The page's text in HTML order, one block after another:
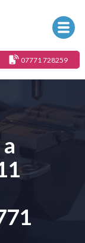
07771 728259